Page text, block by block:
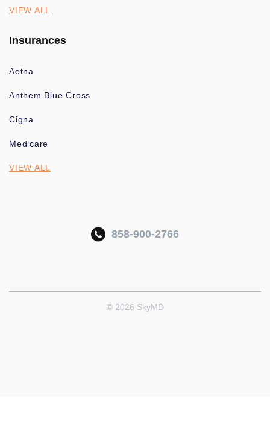
VIEW ALL
Insurances
Aetna
Anthem Blue Cross
Cigna
Medicare
VIEW ALL
858-900-2766
© 2026 SkyMD